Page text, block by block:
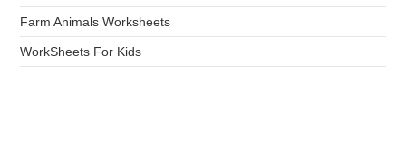
Farm Animals Worksheets
WorkSheets For Kids